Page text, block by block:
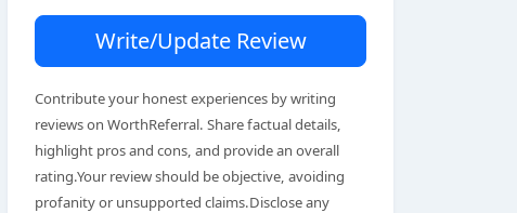
Write/Update Review
Contribute your honest experiences by writing
reviews on WorthReferral. Share factual details,
highlight pros and cons, and provide an overall
rating.Your review should be objective, avoiding
profanity or unsupported claims.Disclose any